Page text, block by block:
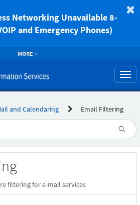
Networking Unavailable 8-
and Emergency Phones)
MORE
and Calendaring Email Filtering
filtering for e-mail services